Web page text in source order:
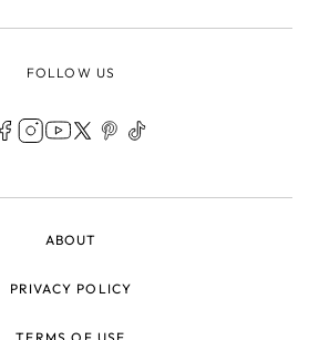
FOLLOW US
ABOUT
PRIVACY POLICY